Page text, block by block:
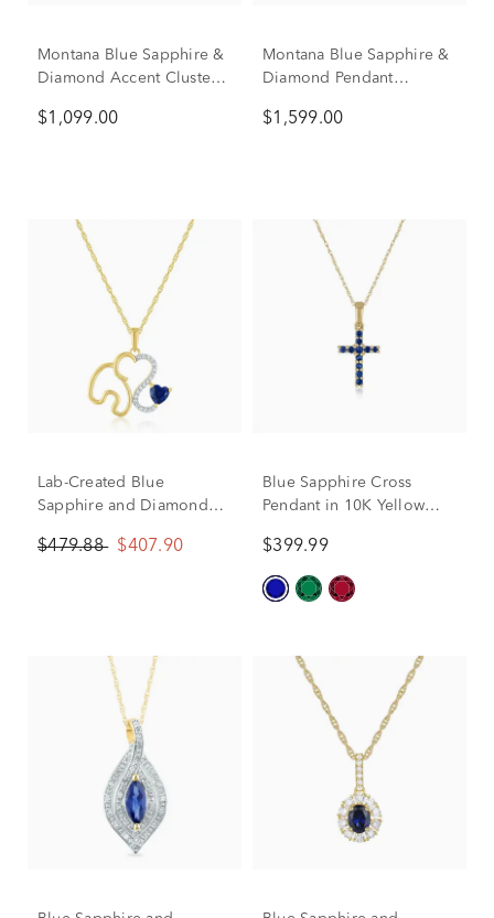
Montana Blue Sapphire &
Diamond Accent Cluster
Yellow Gold
$1,099.00
Montana Blue Sapphire &
Diamond Pendant
Gold (1/10 ct. tw.)
$1,599.00
Lab-Created Blue
Sapphire and Diamond
in 10K Yellow Gold
$479.88 $407.90
Blue Sapphire Cross
Pendant in 10K Yellow
$399.99